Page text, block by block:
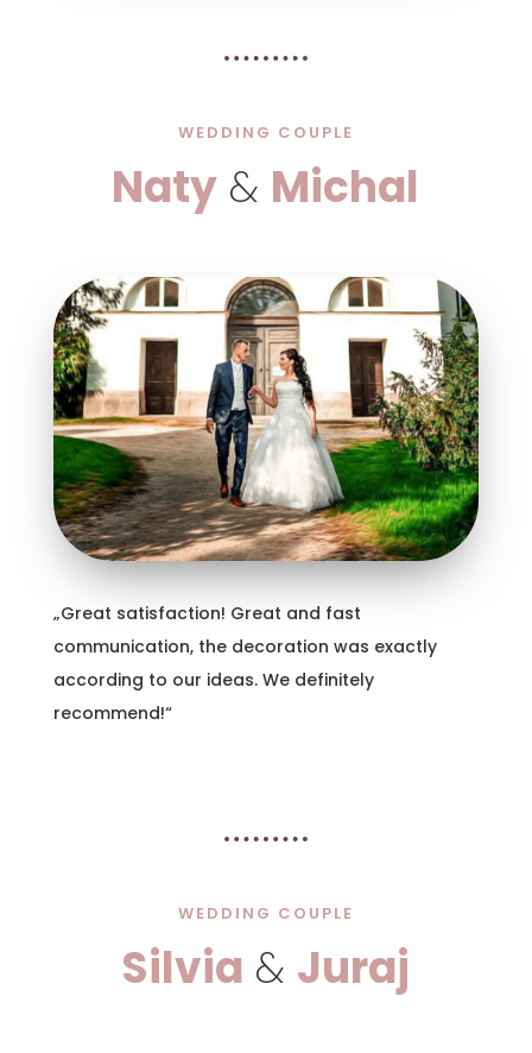
WEDDING COUPLE
Naty & Michal
„Great satisfaction! Great and fast
communication, the decoration was exactly
according to our ideas. We definitely
recommend!“
WEDDING COUPLE
Silvia & Juraj